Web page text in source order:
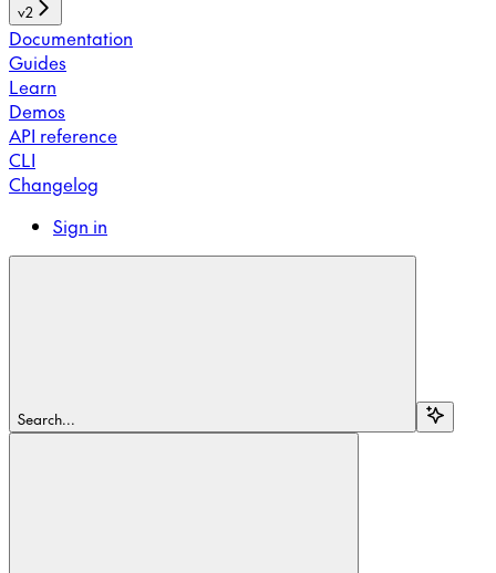
v2
Documentation
Guides
Learn
Demos
API reference
CLI
Changelog
Sign in
Search...